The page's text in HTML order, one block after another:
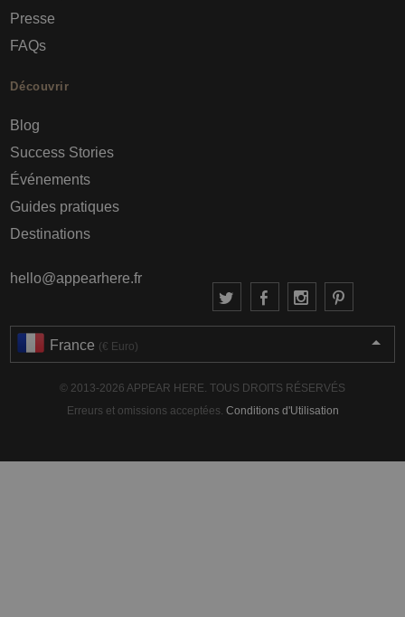
Presse
FAQs
Découvrir
Blog
Success Stories
Événements
Guides pratiques
Destinations
hello@appearhere.fr
France (€ Euro)
© 2013-2026 APPEAR HERE. TOUS DROITS RÉSERVÉS
Erreurs et omissions acceptées. Conditions d'Utilisation